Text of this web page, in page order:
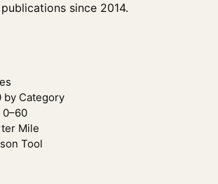
since 2014.
by Category
0–60
Mile
Tool